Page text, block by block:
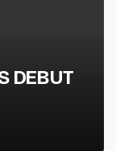
DEBUT